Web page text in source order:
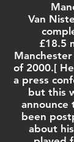
Van
£18.5
of 2000.[
a press
but this
announce
been
about